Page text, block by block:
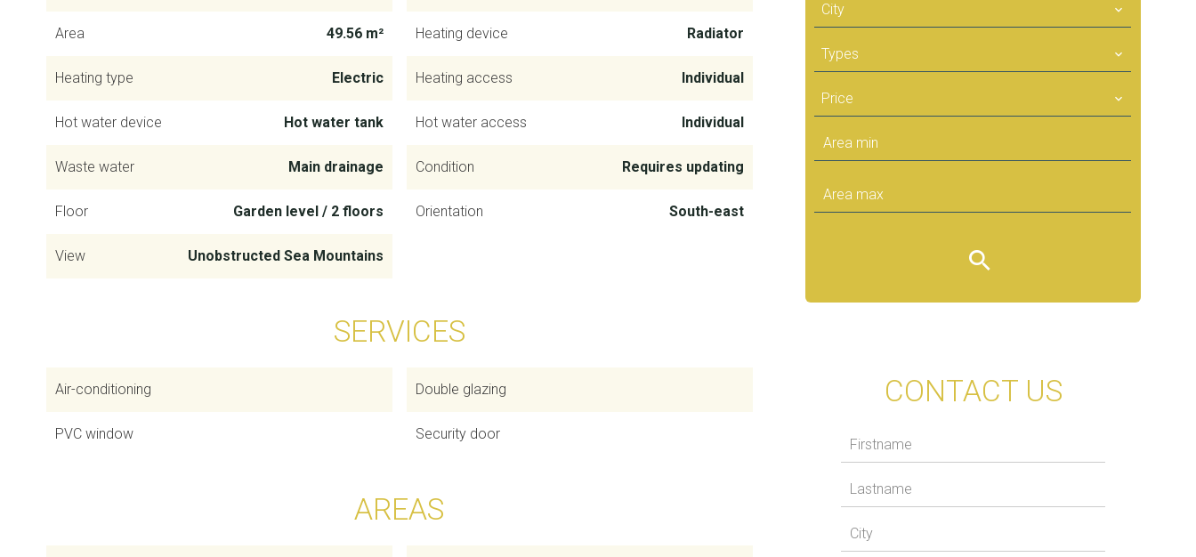
Area 49.56 m² Heating device Radiator
Heating type Electric Heating access Individual
Hot water device Hot water tank Hot water access Individual
Waste water Main drainage Condition Requires updating
Floor Garden level / 2 floors Orientation South-east
View Unobstructed Sea Mountains
SERVICES
Air-conditioning Double glazing
PVC window Security door
AREAS
City
Types
Price
CONTACT US